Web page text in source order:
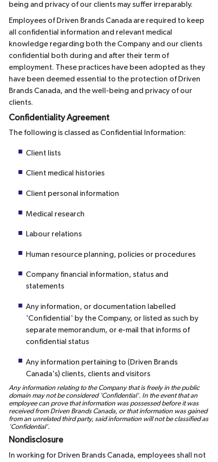
being and privacy of our clients may suffer irreparably.
Employees of Driven Brands Canada are required to keep
all confidential information and relevant medical
knowledge regarding both the Company and our clients
confidential both during and after their term of
employment. These practices have been adopted as they
have been deemed essential to the protection of Driven
Brands Canada, and the well-being and privacy of our
clients.
Confidentiality Agreement
The following is classed as Confidential Information:
Client lists
Client medical histories
Client personal information
Medical research
Labour relations
Human resource planning, policies or procedures
Company financial information, status and
statements
Any information, or documentation labelled
'Confidential' by the Company, or listed as such by
separate memorandum, or e-mail that informs of
confidential status
Any information pertaining to (Driven Brands
Canada's) clients, clients and visitors
Any information relating to the Company that is freely in the public
domain may not be considered 'Confidential'. In the event that an
employee can prove that information was possessed before it was
received from Driven Brands Canada, or that information was gained
from an unrelated third party, said information will not be classified as
'Confidential'.
Nondisclosure
In working for Driven Brands Canada, employees shall not